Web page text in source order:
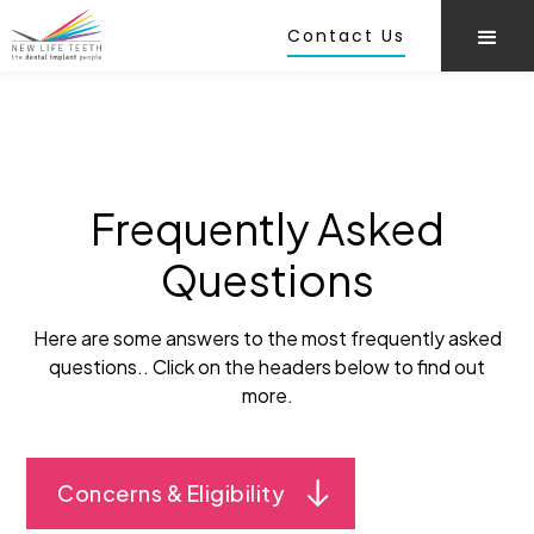
Contact Us
Frequently Asked
Questions
Here are some answers to the most frequently asked
questions.. Click on the headers below to find out
more.
Concerns & Eligibility